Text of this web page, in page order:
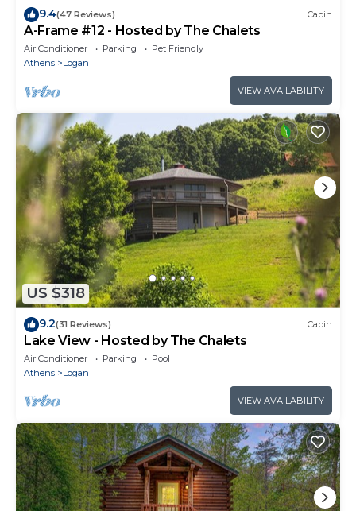
9.4(47 Reviews) Cabin
A-Frame #12 - Hosted by The Chalets
Air Conditioner Parking
Pet Friendly
Athens
Logan
VIEW AVAILABILITY
US $318
9.2(31 Reviews) Cabin
Lake View - Hosted by The Chalets
Air Conditioner Parking
Pool
Athens
Logan
VIEW AVAILABILITY